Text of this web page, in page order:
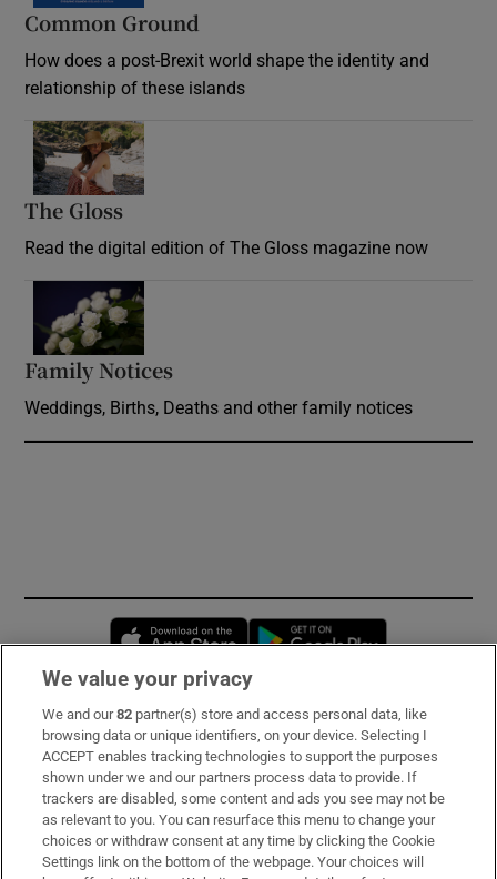
Common Ground
How does a post-Brexit world shape the identity and
relationship of these islands
The Gloss
Read the digital edition of The Gloss magazine now
Family Notices
Weddings, Births, Deaths and other family notices
Opens in new window
Subscribe
Support
About Us
Irish Times Products & Services
We value your privacy
We and our82 partner(s) store and access personal data, like
browsing data or unique identifiers, on your device. Selecting I
ACCEPT enables tracking technologies to support the purposes
shown under we and our partners process data to provide. If
trackers are disabled, some content and ads you see may not be
as relevant to you. You can resurface this menu to change your
choices or withdraw consent at any time by clicking the Cookie
Settings link on the bottom of the webpage. Your choices will